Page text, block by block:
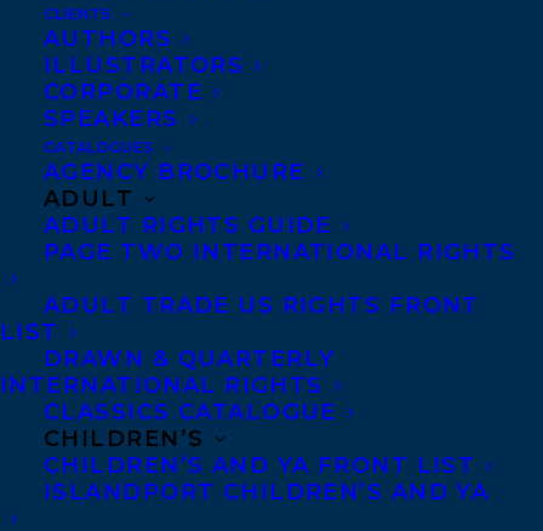
CLIENTS
AUTHORS
ILLUSTRATORS
CORPORATE
SPEAKERS
CATALOGUES
AGENCY BROCHURE
ADULT
ADULT RIGHTS GUIDE
PAGE TWO INTERNATIONAL RIGHTS
ADULT TRADE US RIGHTS FRONT
LIST
DRAWN & QUARTERLY
INTERNATIONAL RIGHTS
CLASSICS CATALOGUE
CHILDREN’S
CHILDREN’S AND YA FRONT LIST
ISLANDPORT CHILDREN’S AND YA
Copyright Information
Privacy Policy
Anti-Harassment Policy
Contracts and permissions
Royalties
CONTACT US:
Agents based in New York, Los Angeles,
Denver, Portland OR, Boston, Montreal,
Toronto and Vancouver.